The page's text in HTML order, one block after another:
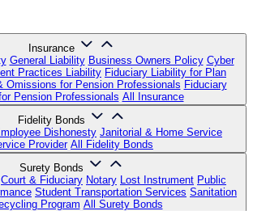
Insurance
General Liability Business Owners Policy Cyber
Practices Liability Fiduciary Liability for Plan
Omissions for Pension Professionals Fiduciary
Pension Professionals All Insurance
Fidelity Bonds
Dishonesty Janitorial & Home Service
Provider All Fidelity Bonds
Surety Bonds
Court & Fiduciary Notary Lost Instrument Public
Student Transportation Services Sanitation
Program All Surety Bonds